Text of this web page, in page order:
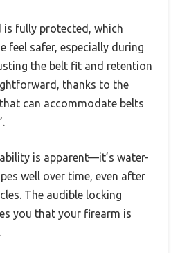
is fully protected, which
feel safer, especially during
the belt fit and retention
thanks to the
can accommodate belts
is apparent—it’s water-
well over time, even after
The audible locking
you that your firearm is